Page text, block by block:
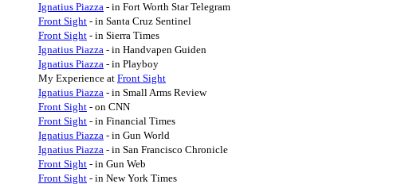
Ignatius Piazza - in Fort Worth Star Telegram
Front Sight - in Santa Cruz Sentinel
Front Sight - in Sierra Times
Ignatius Piazza - in Handvapen Guiden
Ignatius Piazza - in Playboy
My Experience at Front Sight
Ignatius Piazza - in Small Arms Review
Front Sight - on CNN
Front Sight - in Financial Times
Ignatius Piazza - in Gun World
Ignatius Piazza - in San Francisco Chronicle
Front Sight - in Gun Web
Front Sight - in New York Times